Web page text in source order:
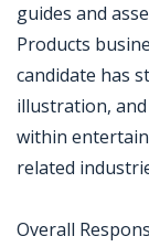
guides and
Products
candidate has
illustration,
within
related
Overall